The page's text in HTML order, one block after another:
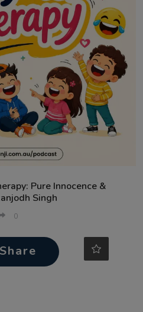
Pure Innocence &
Singh
0
Share